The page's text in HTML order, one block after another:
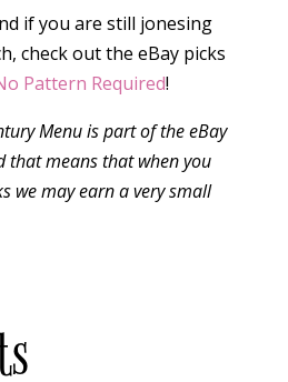
if you are still jonesing
check out the eBay picks
Pattern Required!
Menu is part of the eBay
that means that when you
we may earn a very small